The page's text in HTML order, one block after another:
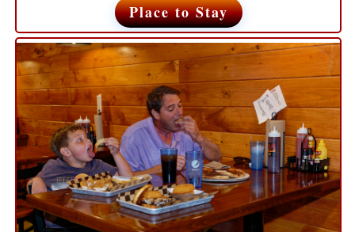
Place to Stay